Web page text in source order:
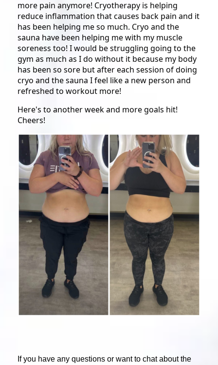
more pain anymore! Cryotherapy is helping
reduce inflammation that causes back pain and it
has been helping me so much. Cryo and the
sauna have been helping me with my muscle
soreness too! I would be struggling going to the
gym as much as I do without it because my body
has been so sore but after each session of doing
cryo and the sauna I feel like a new person and
refreshed to workout more!
Here's to another week and more goals hit!
Cheers!
If you have any questions or want to chat about the